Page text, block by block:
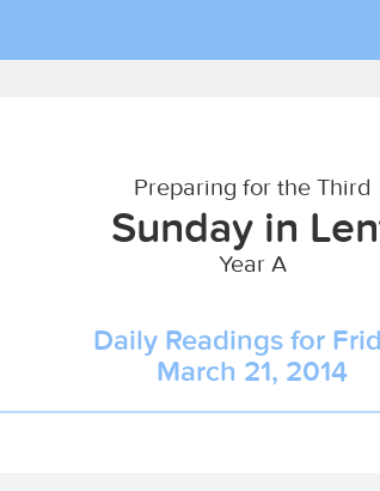
Preparing for the Third
Sunday in
Year A
Daily Readings for
March 21, 2014